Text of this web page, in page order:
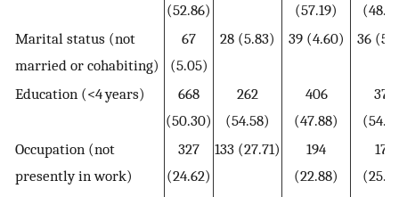
(52.86)
(57.19)
Marital status (not
married or cohabiting)
67
(5.05)
28 (5.83) 39 (4.60) 36
Education (<4 years)
668
(50.30)
262
(54.58)
406
(47.88)
376
Occupation (not
presently in work)
327
(24.62)
133 (27.71)
194
(22.88)
179